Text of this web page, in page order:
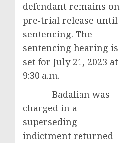
defendant remains on
pre-trial release until
sentencing. The
sentencing hearing is
set for July 21, 2023 at
9:30 a.m.
Badalian was
charged in a
superseding
indictment returned